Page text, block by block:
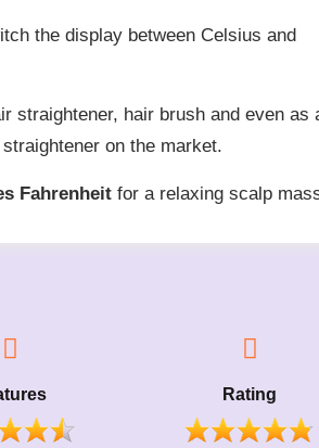
the display between Celsius and
straightener, hair brush and even as
on the market.
Fahrenheit for a relaxing scalp
Rating